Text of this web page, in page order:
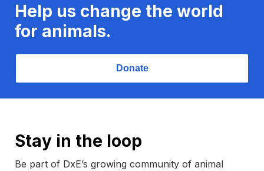
Help us change the world
for animals.
Donate
Stay in the loop
Be part of DxE’s growing community of animal